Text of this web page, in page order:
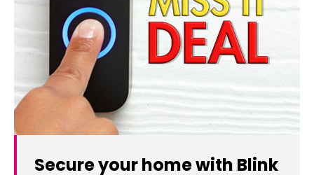
Secure your home with Blink